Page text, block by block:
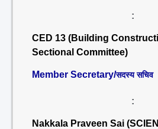
:
CED 13 (Building
Sectional Committee)
Member Secretary/सदस्य सचिव
:
Nakkala Praveen Sai